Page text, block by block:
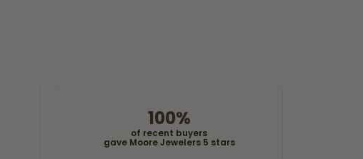
100%
of recent buyers
gave Moore Jewelers 5 stars